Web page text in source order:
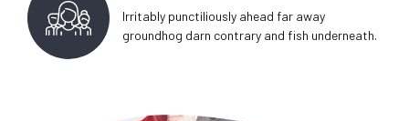
Irritably punctiliously ahead far away
groundhog darn contrary and fish underneath.